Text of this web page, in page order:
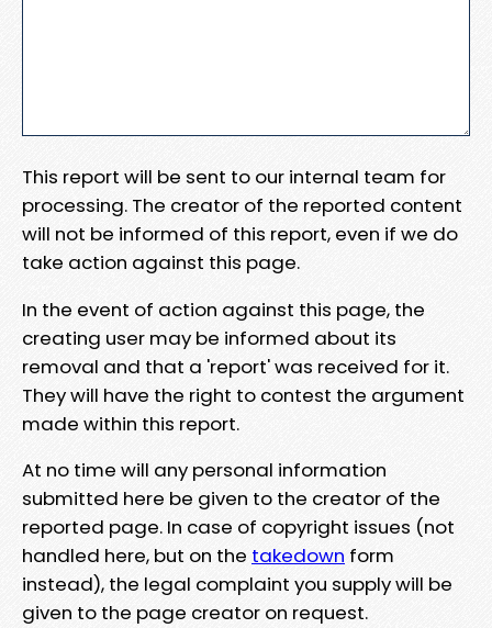
This report will be sent to our internal team for
processing. The creator of the reported content
will not be informed of this report, even if we do
take action against this page.
In the event of action against this page, the
creating user may be informed about its
removal and that a 'report' was received for it.
They will have the right to contest the argument
made within this report.
At no time will any personal information
submitted here be given to the creator of the
reported page. In case of copyright issues (not
handled here, but on the takedown form
instead), the legal complaint you supply will be
given to the page creator on request.